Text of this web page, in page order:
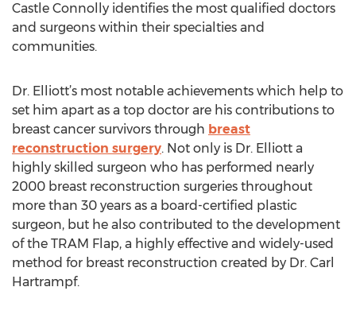
Castle Connolly identifies the most qualified doctors
and surgeons within their specialties and
communities.
Dr. Elliott’s most notable achievements which help to
set him apart as a top doctor are his contributions to
breast cancer survivors through breast
reconstruction surgery. Not only is Dr. Elliott a
highly skilled surgeon who has performed nearly
2000 breast reconstruction surgeries throughout
more than 30 years as a board-certified plastic
surgeon, but he also contributed to the development
of the TRAM Flap, a highly effective and widely-used
method for breast reconstruction created by Dr. Carl
Hartrampf.